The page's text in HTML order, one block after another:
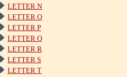
LETTER N
LETTER O
LETTER P
LETTER Q
LETTER R
LETTER S
LETTER T